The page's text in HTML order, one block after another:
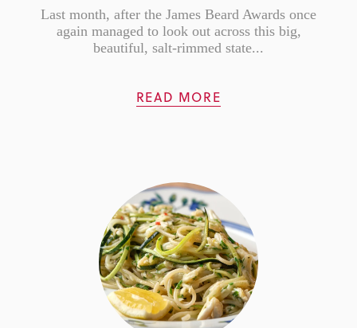
Last month, after the James Beard Awards once
again managed to look out across this big,
beautiful, salt-rimmed state...
READ MORE